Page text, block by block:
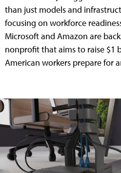
than just models and
focusing on workforce
Microsoft and Amazon are
nonprofit that aims to raise $1
American workers prepare for